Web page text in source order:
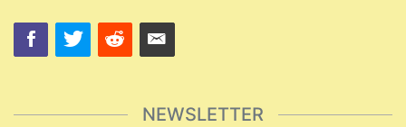
NEWSLETTER